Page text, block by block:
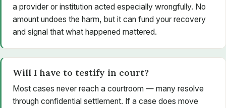
a provider or institution acted especially wrongfully. No
amount undoes the harm, but it can fund your recovery
and signal that what happened mattered.
Will I have to testify in court?
Most cases never reach a courtroom — many resolve
through confidential settlement. If a case does move